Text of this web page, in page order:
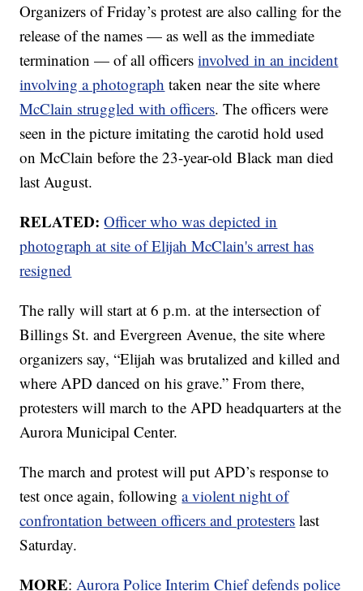
Organizers of Friday’s protest are also calling for the
release of the names — as well as the immediate
termination — of all officersinvolved in an incident
involving a photograph taken near the site where
McClain struggled with officers. The officers were
seen in the picture imitating the carotid hold used
on McClain before the 23-year-old Black man died
last August.
RELATED: Officer who was depicted in
photograph at site of Elijah McClain's arrest has
resigned
The rally will start at 6 p.m. at the intersection of
Billings St. and Evergreen Avenue, the site where
organizers say, “Elijah was brutalized and killed and
where APD danced on his grave.” From there,
protesters will march to the APD headquarters at the
Aurora Municipal Center.
The march and protest will put APD’s response to
test once again, followinga violent night of
confrontation between officers and protesters last
Saturday.
MORE:Aurora Police Interim Chief defends police